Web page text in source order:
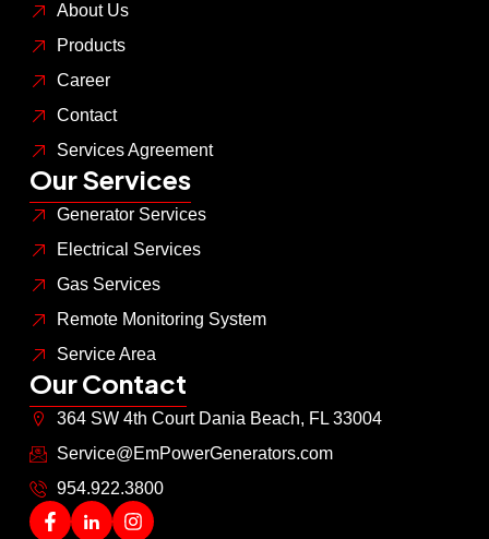
About Us
Products
Career
Contact
Services Agreement
Our Services
Generator Services
Electrical Services
Gas Services
Remote Monitoring System
Service Area
Our Contact
364 SW 4th Court Dania Beach, FL 33004
Service@EmPowerGenerators.com
954.922.3800